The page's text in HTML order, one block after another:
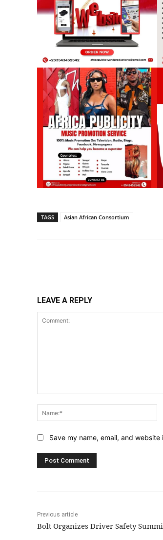
TAGS Asian African Consortium
LEAVE A REPLY
Save my name, email, and
Previous article
Bolt Organizes Driver Safety